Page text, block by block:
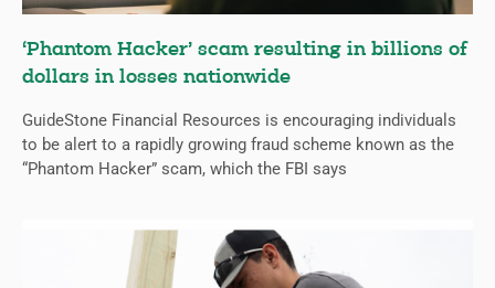
‘Phantom Hacker’ scam resulting in billions of
dollars in losses nationwide
GuideStone Financial Resources is encouraging individuals
to be alert to a rapidly growing fraud scheme known as the
“Phantom Hacker” scam, which the FBI says